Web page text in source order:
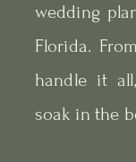
wedding
Florida.
handle it
soak in the